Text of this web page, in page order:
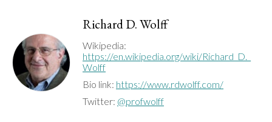
Categories
About
Richard D. Wolff
Wikipedia:
https://en.wikipedia.org/wiki/Richard_D._
Wolff
Bio link: https://www.rdwolff.com/
Twitter: @profwolff